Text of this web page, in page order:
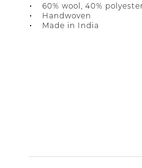
60% wool, 40%
Handwoven
Made in India